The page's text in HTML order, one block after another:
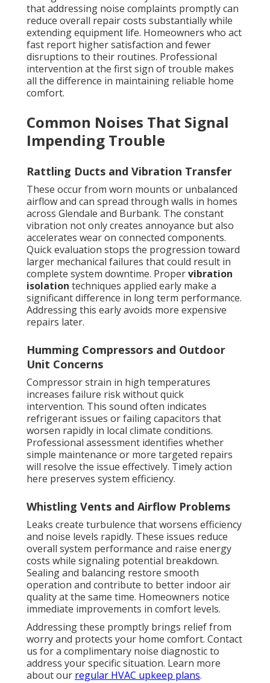
that addressing noise complaints promptly can
reduce overall repair costs substantially while
extending equipment life. Homeowners who act
fast report higher satisfaction and fewer
disruptions to their routines. Professional
intervention at the first sign of trouble makes
all the difference in maintaining reliable home
comfort.
Common Noises That Signal
Impending Trouble
Rattling Ducts and Vibration Transfer
These occur from worn mounts or unbalanced
airflow and can spread through walls in homes
across Glendale and Burbank. The constant
vibration not only creates annoyance but also
accelerates wear on connected components.
Quick evaluation stops the progression toward
larger mechanical failures that could result in
complete system downtime. Propervibration
isolation techniques applied early make a
significant difference in long term performance.
Addressing this early avoids more expensive
repairs later.
Humming Compressors and Outdoor
Unit Concerns
Compressor strain in high temperatures
increases failure risk without quick
intervention. This sound often indicates
refrigerant issues or failing capacitors that
worsen rapidly in local climate conditions.
Professional assessment identifies whether
simple maintenance or more targeted repairs
will resolve the issue effectively. Timely action
here preserves system efficiency.
Whistling Vents and Airflow Problems
Leaks create turbulence that worsens efficiency
and noise levels rapidly. These issues reduce
overall system performance and raise energy
costs while signaling potential breakdown.
Sealing and balancing restore smooth
operation and contribute to better indoor air
quality at the same time. Homeowners notice
immediate improvements in comfort levels.
Addressing these promptly brings relief from
worry and protects your home comfort. Contact
us for a complimentary noise diagnostic to
address your specific situation. Learn more
about our regular HVAC upkeep plans.